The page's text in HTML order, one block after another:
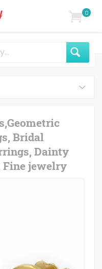
0
Bridal
Dainty
Fine jewelry